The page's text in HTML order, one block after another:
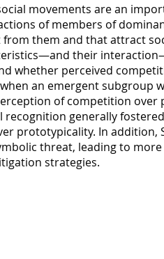
movements are an
of members of
them and that attract
their
whether perceived
an emergent subgroup
of competition
recognition generally
prototypicality. In
threat, leading to
strategies.